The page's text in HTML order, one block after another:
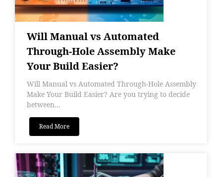
Will Manual vs Automated
Through-Hole Assembly Make
Your Build Easier?
Will Manual vs Automated Through-Hole Assembly
Make Your Build Easier? Are you trying to decide
between...
Read More